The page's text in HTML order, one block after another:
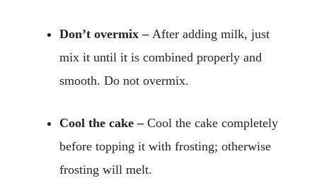
Don’t overmix – After adding milk, just
mix it until it is combined properly and
smooth. Do not overmix.
Cool the cake – Cool the cake completely
before topping it with frosting; otherwise
frosting will melt.